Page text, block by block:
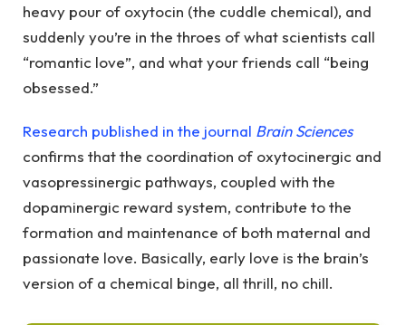
heavy pour of oxytocin (the cuddle chemical), and
suddenly you’re in the throes of what scientists call
“romantic love”, and what your friends call “being
obsessed.”
Research published in the journal Brain Sciences
confirms that the coordination of oxytocinergic and
vasopressinergic pathways, coupled with the
dopaminergic reward system, contribute to the
formation and maintenance of both maternal and
passionate love. Basically, early love is the brain’s
version of a chemical binge, all thrill, no chill.